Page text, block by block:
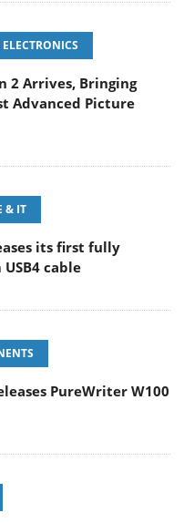
2 Arrives, Bringing
Advanced Picture
& IT
its first fully
cable
PureWriter W100